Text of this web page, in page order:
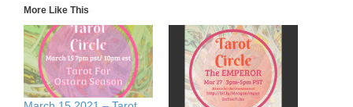
More Like This